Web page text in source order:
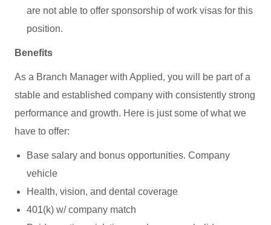
are not able to offer sponsorship of work visas for this
position.
Benefits
As a Branch Manager with Applied, you will be part of a
stable and established company with consistently strong
performance and growth. Here is just some of what we
have to offer:
Base salary and bonus opportunities. Company
vehicle
Health, vision, and dental coverage
401(k) w/ company match